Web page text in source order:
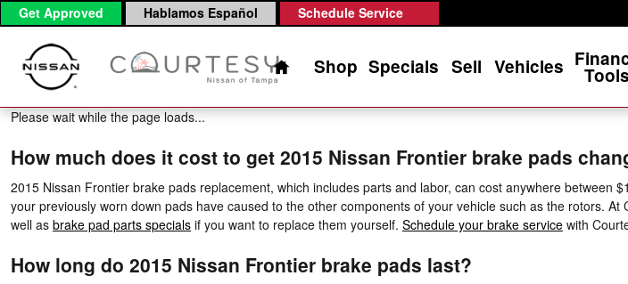
Skip to main content
2015 Nissan Frontier Brake Pads
Get Approved Hablamos Español Schedule Service
Home
Shop Specials Sell Vehicles Tools
Please wait while the page loads...
How much does it cost to get 2015 Nissan Frontier brake pads
2015 Nissan Frontier brake pads replacement, which includes parts and labor, can cost anywhere
your previously worn down pads have caused to the other components of your vehicle such as the rotors. At
well as brake pad parts specials if you want to replace them yourself. Schedule your brake service with
How long do 2015 Nissan Frontier brake pads last?